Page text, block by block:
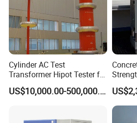
Cylinder AC Test
Transformer Hipot Tester for
High Voltage Dielectric
Testing
US$10,000.00-500,000.00